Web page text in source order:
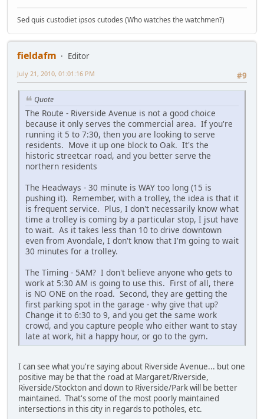
Sed quis custodiet ipsos cutodes (Who watches the watchmen?)
fieldafm
Editor
#9
July 21, 2010, 01:01:16 PM
Quote
The Route - Riverside Avenue is not a good choice
because it only serves the commercial area. If you're
running it 5 to 7:30, then you are looking to serve
residents. Move it up one block to Oak. It's the
historic streetcar road, and you better serve the
northern residents
The Headways - 30 minute is WAY too long (15 is
pushing it). Remember, with a trolley, the idea is that it
is frequent service. Plus, I don't necessarily know what
time a trolley is coming by a particular stop, I jsut have
to wait. As it takes less than 10 to drive downtown
even from Avondale, I don't know that I'm going to wait
30 minutes for a trolley.
The Timing - 5AM? I don't believe anyone who gets to
work at 5:30 AM is going to use this. First of all, there
is NO ONE on the road. Second, they are getting the
first parking spot in the garage - why give that up?
Change it to 6:30 to 9, and you get the same work
crowd, and you capture people who either want to stay
late at work, hit a happy hour, or go to the gym.
I can see what you're saying about Riverside Avenue... but one
positive may be that the road at Margaret/Riverside,
Riverside/Stockton and down to Riverside/Park will be better
maintained. That's some of the most poorly maintained
intersections in this city in regards to potholes, etc.